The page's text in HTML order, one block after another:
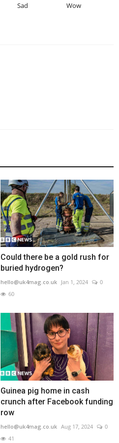
Sad Wow
Could there be a gold rush for
buried hydrogen?
hello@uk4mag.co.uk Jan 1, 2024
0
60
Guinea pig home in cash
crunch after Facebook funding
row
hello@uk4mag.co.uk Aug 17, 2024
0
41